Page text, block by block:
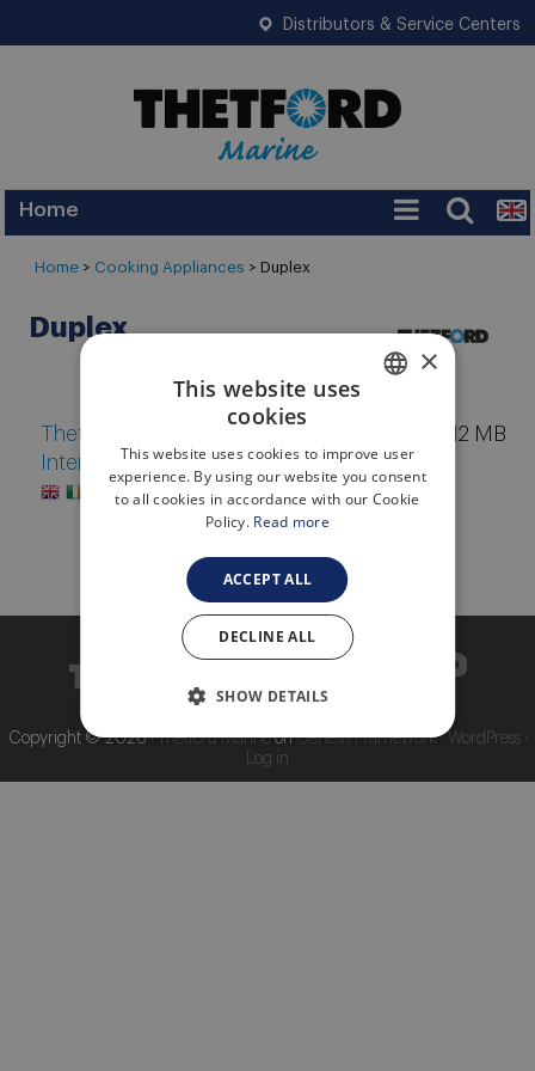
Distributors & Service Centers
Home
Legislation
Tips
News
About Thetford Marine
Corporate Facts
Events
Job Vacancies
Home> Cooking Appliances > Duplex
Duplex
Thetford Marine Catalog
International 2025
12 MB
Copyright © 2026 ·Thetford MarineonGenesis Framework· WordPress·
Log in
×
This website uses
cookies
This website uses cookies to improve user
experience. By using our website you consent
to all cookies in accordance with our Cookie
Policy. Read more
ACCEPT ALL
DECLINE ALL
SHOW DETAILS